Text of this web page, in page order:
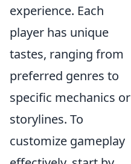
experience. Each
player has unique
tastes, ranging from
preferred genres to
specific mechanics or
storylines. To
customize gameplay